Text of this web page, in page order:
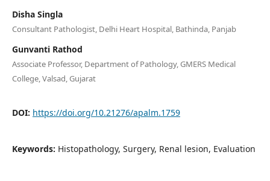
Disha Singla
Consultant Pathologist, Delhi Heart Hospital, Bathinda, Panjab
Gunvanti Rathod
Associate Professor, Department of Pathology, GMERS Medical
College, Valsad, Gujarat
DOI: https://doi.org/10.21276/apalm.1759
Keywords: Histopathology, Surgery, Renal lesion, Evaluation